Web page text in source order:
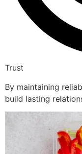
Trust
By maintaining
build lasting